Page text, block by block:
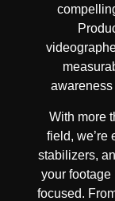
With more
field, we’re
stabilizers,
your footage
focused.